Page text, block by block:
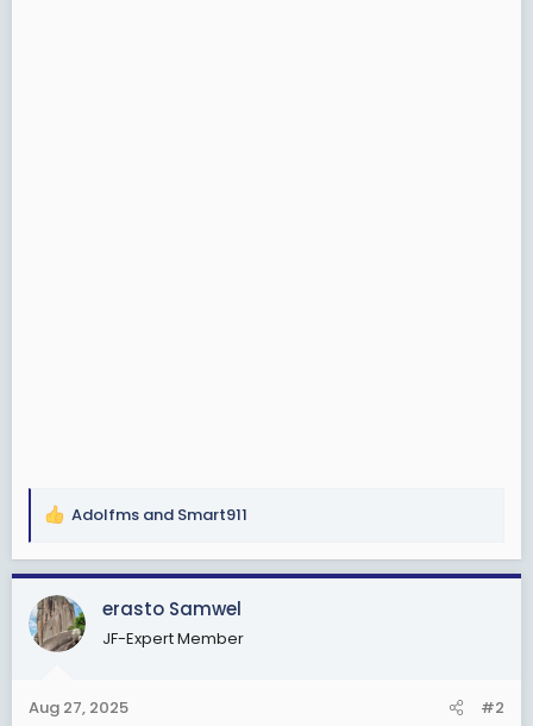
R
a
c
t
i
s
Adolfms and Smart911
erasto Samwel
JF-Expert Member
Aug 27, 2025 #2